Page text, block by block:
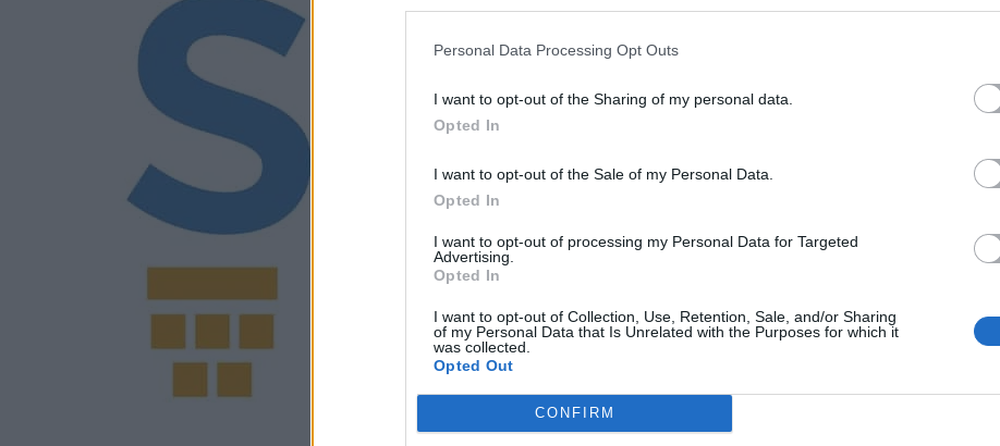
Personal Data Processing Opt Outs
I want to opt-out of the Sharing of my personal data.
Opted In
I want to opt-out of the Sale of my Personal Data.
Opted In
I want to opt-out of processing my Personal Data for Targeted
Advertising.
Opted In
I want to opt-out of Collection, Use, Retention, Sale, and/or Sharing
of my Personal Data that Is Unrelated with the Purposes for which it
was collected.
Opted Out
CONFIRM